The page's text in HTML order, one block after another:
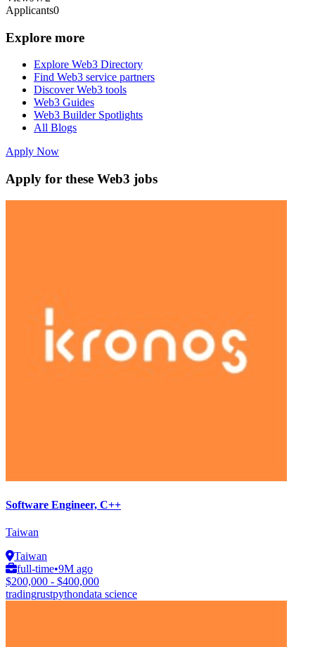
Applicants0
Explore more
Explore Web3 Directory
Find Web3 service partners
Discover Web3 tools
Web3 Guides
Web3 Builder Spotlights
All Blogs
Apply Now
Apply for these Web3 jobs
Software Engineer, C++
Taiwan
Taiwan
full-time•9M ago
$200,000 - $400,000
tradingrustpythondata science